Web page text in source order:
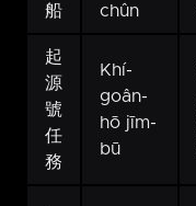
船
chûn
起
源
號
任
務
Khí-
goân-
hō jīm-
bū